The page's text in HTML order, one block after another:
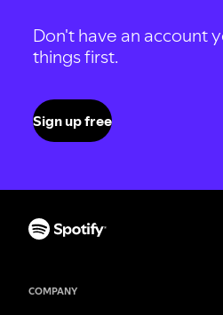
Don't have an account
things first.
Sign up free
COMPANY